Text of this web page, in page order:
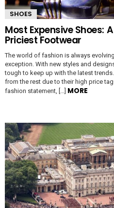
SHOES
Most Expensive Shoes:
Priciest Footwear
The world of fashion is always
exception. With new styles and
tough to keep up with the latest
from the rest due to their high price
fashion statement, […] MORE